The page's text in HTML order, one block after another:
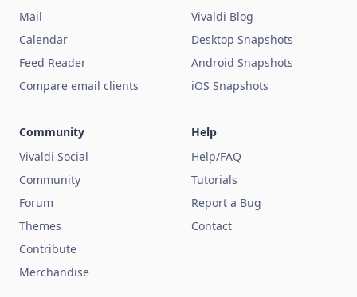
Mail
Calendar
Feed Reader
Compare email clients
Vivaldi Blog
Desktop Snapshots
Android Snapshots
iOS Snapshots
Community
Vivaldi Social
Community
Forum
Themes
Contribute
Merchandise
Help
Help/FAQ
Tutorials
Report a Bug
Contact